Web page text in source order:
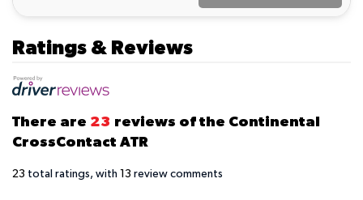
Ratings & Reviews
There are 23 reviews of the Continental
CrossContact ATR
23 total ratings, with 13 review comments